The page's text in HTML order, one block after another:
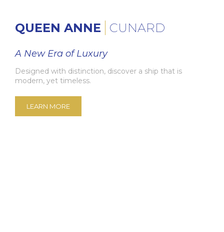
QUEEN ANNE CUNARD
A New Era of Luxury
Designed with distinction, discover a ship that is
modern, yet timeless.
LEARN MORE